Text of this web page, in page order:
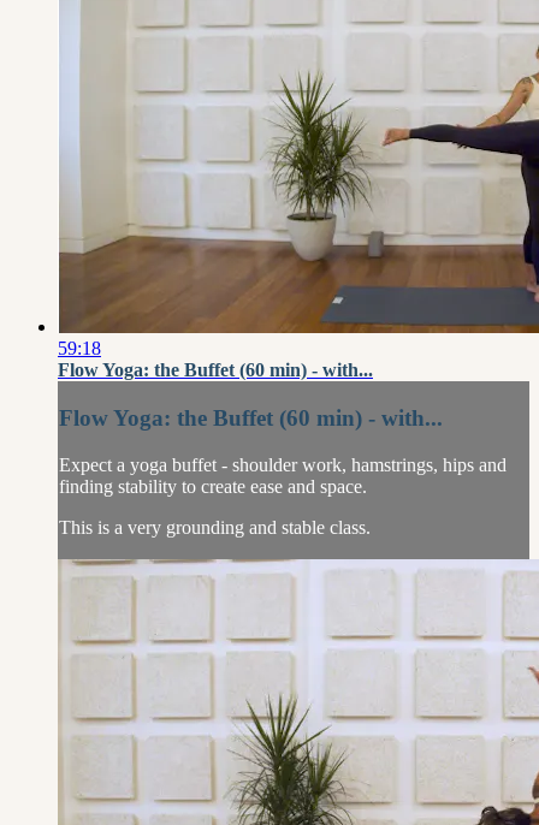
59:18
Flow Yoga: the Buffet (60 min) - with...
Flow Yoga: the Buffet (60 min) - with...
Expect a yoga buffet - shoulder work, hamstrings, hips and
finding stability to create ease and space.
This is a very grounding and stable class.